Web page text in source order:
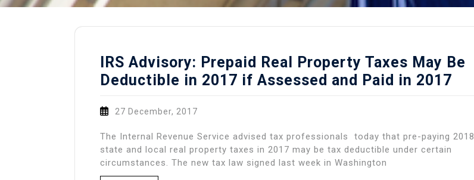
IRS Advisory: Prepaid Real Property Taxes May Be
Deductible in 2017 if Assessed and Paid in 2017
27 December, 2017
The Internal Revenue Service advised tax professionals today that pre-paying 2018
state and local real property taxes in 2017 may be tax deductible under certain
circumstances. The new tax law signed last week in Washington